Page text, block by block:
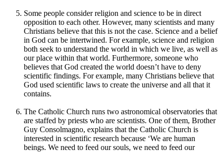
Some people consider religion and science to be in direct
opposition to each other. However, many scientists and many
Christians believe that this is not the case. Science and a belief
in God can be intertwined. For example, science and religion
both seek to understand the world in which we live, as well as
our place within that world. Furthermore, someone who
believes that God created the world doesn’t have to deny
scientific findings. For example, many Christians believe that
God used scientific laws to create the universe and all that it
contains.
The Catholic Church runs two astronomical observatories that
are staffed by priests who are scientists. One of them, Brother
Guy Consolmagno, explains that the Catholic Church is
interested in scientific research because ‘We are human
beings. We need to feed our souls, we need to feed our